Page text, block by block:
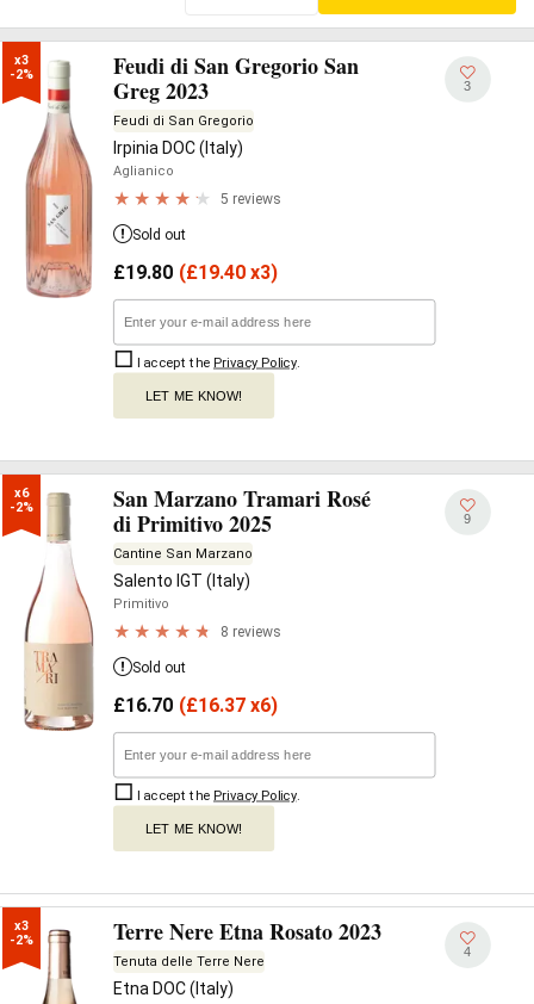
x3
-2%
Feudi di San Gregorio San
Greg 2023
Feudi di San Gregorio
Irpinia DOC (Italy)
Aglianico
5 reviews
3
Sold out
£19.80 (£19.40 x3)
I accept the Privacy Policy.
LET ME KNOW!
x6
-2%
San Marzano Tramari Rosé
di Primitivo 2025
Cantine San Marzano
Salento IGT (Italy)
Primitivo
8 reviews
9
Sold out
£16.70 (£16.37 x6)
I accept the Privacy Policy.
LET ME KNOW!
x3
-2%
Terre Nere Etna Rosato 2023
Tenuta delle Terre Nere
Etna DOC (Italy)
4